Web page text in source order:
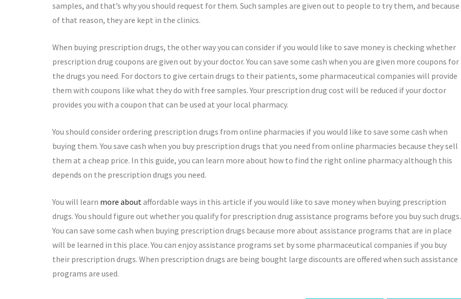
samples, and that’s why you should request for them. Such samples are given out to people to try them, and because
of that reason, they are kept in the clinics.
When buying prescription drugs, the other way you can consider if you would like to save money is checking whether
prescription drug coupons are given out by your doctor. You can save some cash when you are given more coupons for
the drugs you need. For doctors to give certain drugs to their patients, some pharmaceutical companies will provide
them with coupons like what they do with free samples. Your prescription drug cost will be reduced if your doctor
provides you with a coupon that can be used at your local pharmacy.
You should consider ordering prescription drugs from online pharmacies if you would like to save some cash when
buying them. You save cash when you buy prescription drugs that you need from online pharmacies because they sell
them at a cheap price. In this guide, you can learn more about how to find the right online pharmacy although this
depends on the prescription drugs you need.
You will learn more aboutaffordable ways in this article if you would like to save money when buying prescription
drugs. You should figure out whether you qualify for prescription drug assistance programs before you buy such drugs.
You can save some cash when buying prescription drugs because more about assistance programs that are in place
will be learned in this place. You can enjoy assistance programs set by some pharmaceutical companies if you buy
their prescription drugs. When prescription drugs are being bought large discounts are offered when such assistance
programs are used.